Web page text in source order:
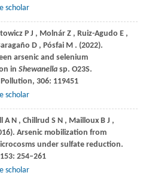
scholar
P J , Molnár Z , Ruiz-Agudo E ,
D , Pósfai M . (2022).
arsenic and selenium
in Shewanellasp. O23S.
, 306: 119451
scholar
A N , Chillrud S N , Mailloux B J ,
. Arsenic mobilization from
under sulfate reduction.
153: 254–261
scholar